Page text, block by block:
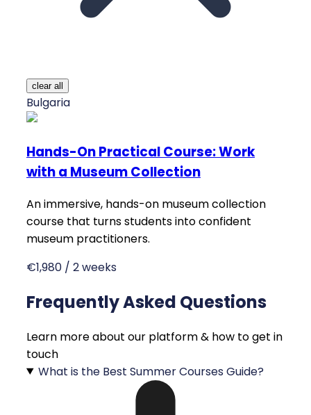
clear all
Bulgaria
Hands-On Practical Course: Work
with a Museum Collection
An immersive, hands-on museum collection
course that turns students into confident
museum practitioners.
€1,980 / 2 weeks
Frequently Asked Questions
Learn more about our platform & how to get in
touch
What is the Best Summer Courses Guide?